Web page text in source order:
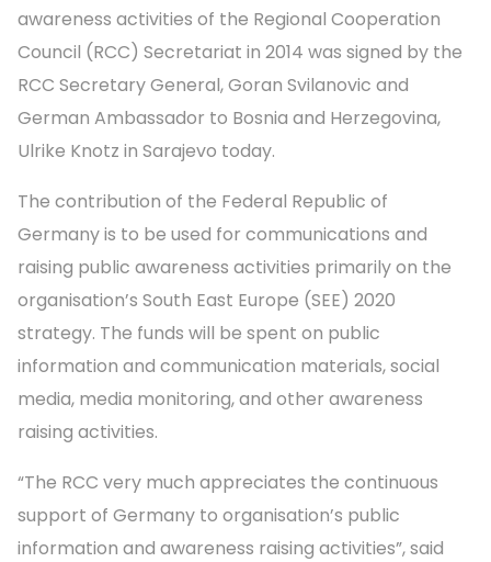
awareness activities of the Regional Cooperation
Council (RCC) Secretariat in 2014 was signed by the
RCC Secretary General, Goran Svilanovic and
German Ambassador to Bosnia and Herzegovina,
Ulrike Knotz in Sarajevo today.
The contribution of the Federal Republic of
Germany is to be used for communications and
raising public awareness activities primarily on the
organisation’s South East Europe (SEE) 2020
strategy. The funds will be spent on public
information and communication materials, social
media, media monitoring, and other awareness
raising activities.
“The RCC very much appreciates the continuous
support of Germany to organisation’s public
information and awareness raising activities”, said